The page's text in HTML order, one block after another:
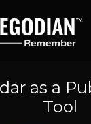
as a
Tool